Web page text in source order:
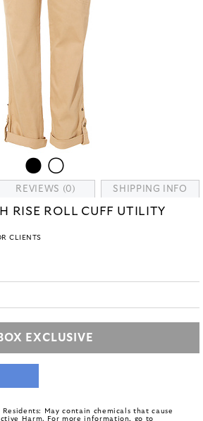
REVIEWS (0) SHIPPING INFO
RISE ROLL CUFF UTILITY
CLIENTS
BOX EXCLUSIVE
May contain chemicals that cause
Harm. For more information, go to